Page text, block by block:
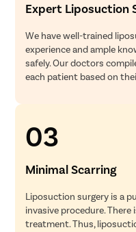
Expert Liposuction
We have well-trained
experience and ample
safely. Our doctors
each patient based on
03
Minimal Scarring
Liposuction surgery is a
invasive procedure.
treatment. Thus,